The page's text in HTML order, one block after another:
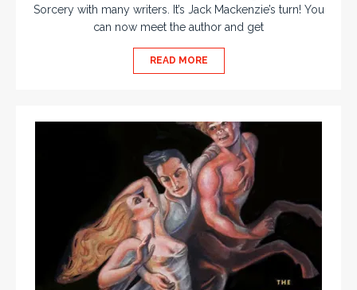
Sorcery with many writers. It’s Jack Mackenzie’s turn! You
can now meet the author and get
READ MORE